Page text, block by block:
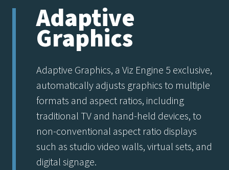
Adaptive
Graphics
Adaptive Graphics, a Viz Engine 5 exclusive,
automatically adjusts graphics to multiple
formats and aspect ratios, including
traditional TV and hand-held devices, to
non-conventional aspect ratio displays
such as studio video walls, virtual sets, and
digital signage.